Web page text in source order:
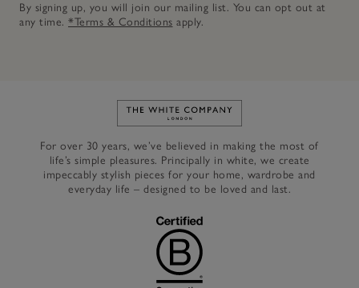
By signing up, you will join our mailing list. You can opt out at
any time. *Terms & Conditions apply.
Link to The White Company's
For over 30 years, we’ve believed in making the most of
life’s simple pleasures. Principally in white, we create
impeccably stylish pieces for your home, wardrobe and
everyday life – designed to be loved and last.